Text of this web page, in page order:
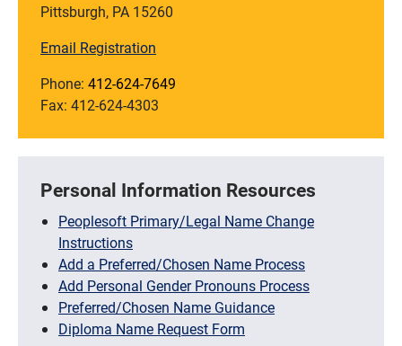
Pittsburgh, PA 15260
Email Registration
Phone: 412-624-7649
Fax: 412-624-4303
Personal Information Resources
Peoplesoft Primary/Legal Name Change
Instructions
Add a Preferred/Chosen Name Process
Add Personal Gender Pronouns Process
Preferred/Chosen Name Guidance
Diploma Name Request Form